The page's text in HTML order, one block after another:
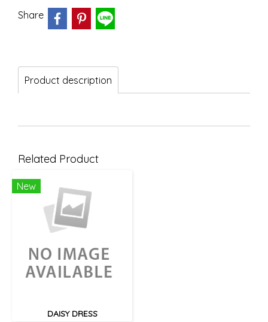
Share
Product description
Related Product
New
DAISY DRESS